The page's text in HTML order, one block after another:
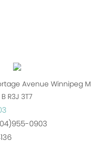
Avenue Winnipeg M
B R3J 3T7
0903